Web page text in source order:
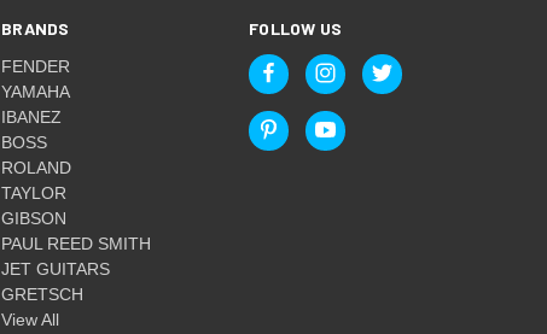
BRANDS
FENDER
YAMAHA
IBANEZ
BOSS
ROLAND
TAYLOR
GIBSON
PAUL REED SMITH
JET GUITARS
GRETSCH
View All
FOLLOW US